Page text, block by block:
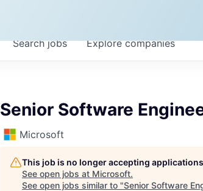
Searchjobs Explorecompanies
Senior Software
Microsoft
This job is no longer accepting applications
See open jobs at Microsoft.
See open jobs similar to "Senior Software